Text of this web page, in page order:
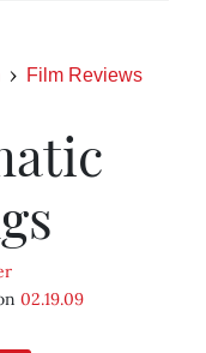
Film Reviews
02.19.09